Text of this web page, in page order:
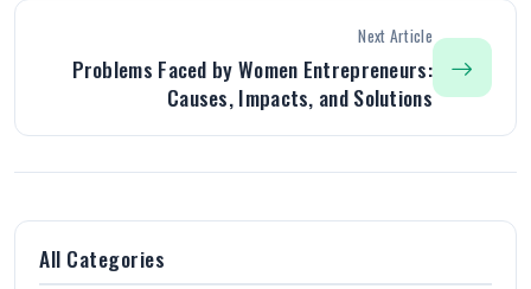
Next Article
Problems Faced by Women Entrepreneurs:
Causes, Impacts, and Solutions
All Categories